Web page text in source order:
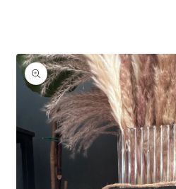
Skip to
product
information